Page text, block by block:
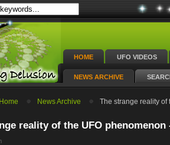
HOME UFO VIDEOS
NEWS ARCHIVE
Home News Archive The strange reality of
reality of the UFO phenomenon